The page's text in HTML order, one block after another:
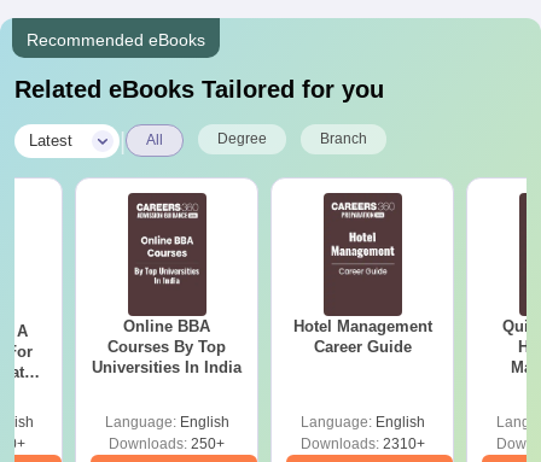
Recommended eBooks
Related eBooks Tailored for you
Latest All Degree Branch
- A
For
Online BBA
Courses By Top
Universities In India
Language: English
Downloads: 250+
Hotel Management
Career Guide
Language: English
Downloads:2310+